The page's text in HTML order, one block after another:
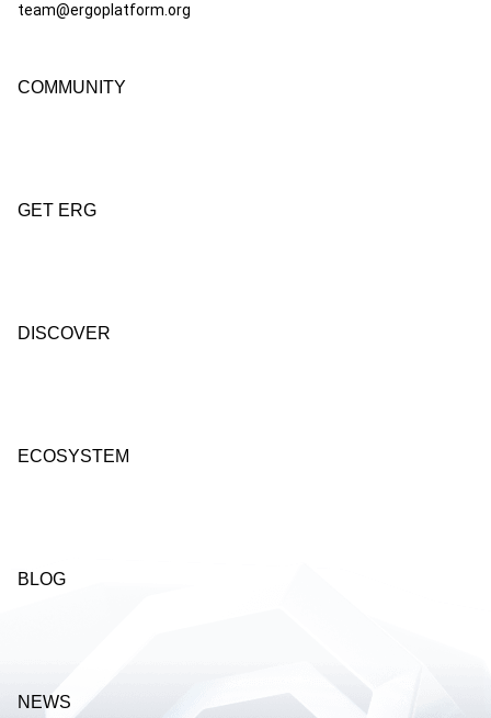
team@ergoplatform.org
COMMUNITY
GET ERG
DISCOVER
ECOSYSTEM
BLOG
NEWS